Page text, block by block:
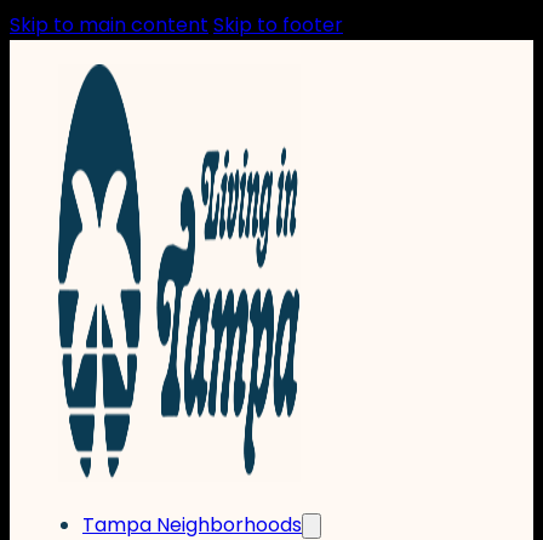
Skip to main content Skip to footer
Tampa Neighborhoods